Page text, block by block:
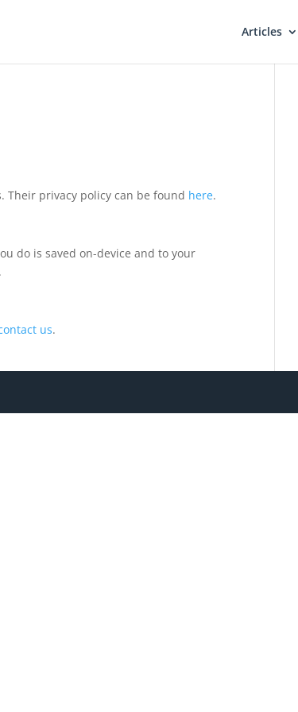
Articles
Their privacy policy can be found here.
do is saved on-device and to your
us.